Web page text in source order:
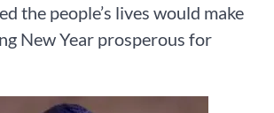
the people’s lives would make
New Year prosperous for